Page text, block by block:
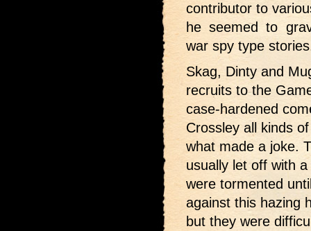
contributor to
he seemed to
war spy type
Skag, Dinty and
recruits to the
case-hardened
Crossley all kinds
what made a joke.
usually let off with
were tormented
against this hazing
but they were